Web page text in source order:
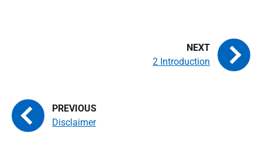
Disclaimer
2 Introduction